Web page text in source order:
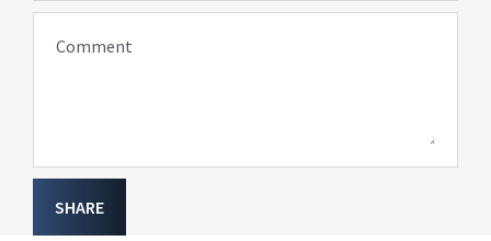
Comment
SHARE